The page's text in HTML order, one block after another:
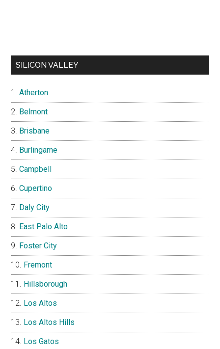
SILICON VALLEY
Atherton
Belmont
Brisbane
Burlingame
Campbell
Cupertino
Daly City
East Palo Alto
Foster City
Fremont
Hillsborough
Los Altos
Los Altos Hills
Los Gatos